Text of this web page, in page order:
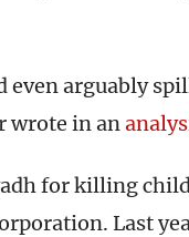
even arguably
wrote in an
for killing
Last